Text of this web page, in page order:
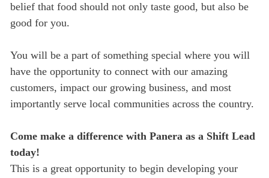
belief that food should not only taste good, but also be
good for you.
You will be a part of something special where you will
have the opportunity to connect with our amazing
customers, impact our growing business, and most
importantly serve local communities across the country.
Come make a difference with Panera as a Shift Lead
today!
This is a great opportunity to begin developing your